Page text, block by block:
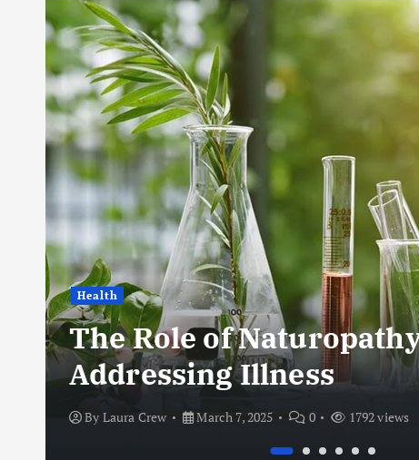
Health
The Role of
Addressing Illness
By Laura Crew March 7, 2025 0 1792 views